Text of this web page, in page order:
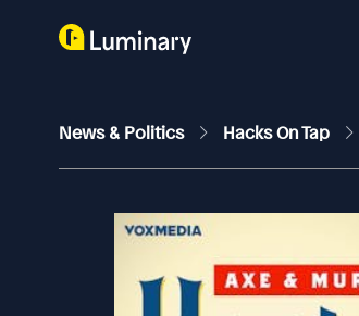
News & Politics Hacks On Tap